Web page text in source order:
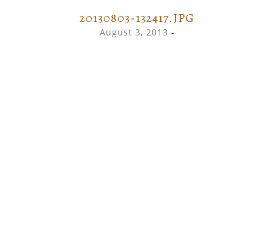
20130803-132417.JPG
August 3, 2013 -